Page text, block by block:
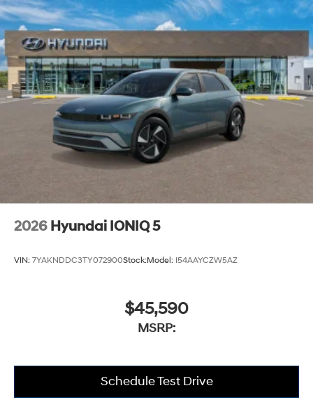
2026 Hyundai IONIQ 5
VIN: 7YAKNDDC3TY072900Stock:Model: I54AAYCZW5AZ
$45,590
MSRP:
Schedule Test Drive